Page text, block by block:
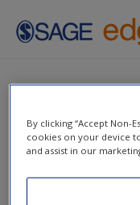
Skip to main content
Quiz
You are here
Home»Student
By clicking “Accept Non-
cookies on your device
and assist in our